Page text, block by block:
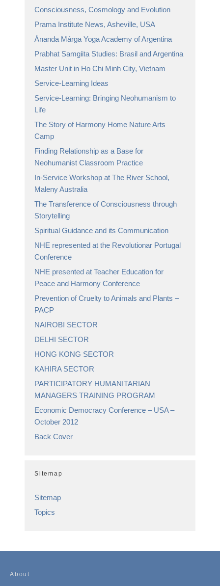
Consciousness, Cosmology and Evolution
Prama Institute News, Asheville, USA
Ánanda Márga Yoga Academy of Argentina
Prabhat Samgiita Studies: Brasil and Argentina
Master Unit in Ho Chi Minh City, Vietnam
Service-Learning Ideas
Service-Learning: Bringing Neohumanism to
Life
The Story of Harmony Home Nature Arts
Camp
Finding Relationship as a Base for
Neohumanist Classroom Practice
In-Service Workshop at The River School,
Maleny Australia
The Transference of Consciousness through
Storytelling
Spiritual Guidance and its Communication
NHE represented at the Revolutionar Portugal
Conference
NHE presented at Teacher Education for
Peace and Harmony Conference
Prevention of Cruelty to Animals and Plants –
PACP
NAIROBI SECTOR
DELHI SECTOR
HONG KONG SECTOR
KAHIRA SECTOR
PARTICIPATORY HUMANITARIAN
MANAGERS TRAINING PROGRAM
Economic Democracy Conference – USA –
October 2012
Back Cover
Sitemap
Sitemap
Topics
About